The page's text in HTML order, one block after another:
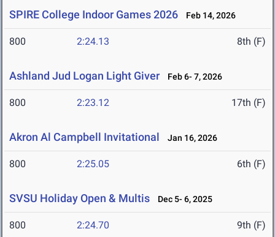
SPIRE College Indoor Games 2026 Feb 14, 2026
800 2:24.13 8th (F)
Ashland Jud Logan Light Giver Feb 6- 7, 2026
800 2:23.12 17th (F)
Akron Al Campbell Invitational Jan 16, 2026
800 2:25.05 6th (F)
SVSU Holiday Open & Multis Dec 5- 6, 2025
800 2:24.70 9th (F)